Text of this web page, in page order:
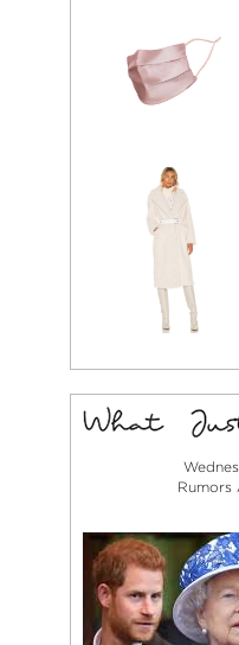
Rumors